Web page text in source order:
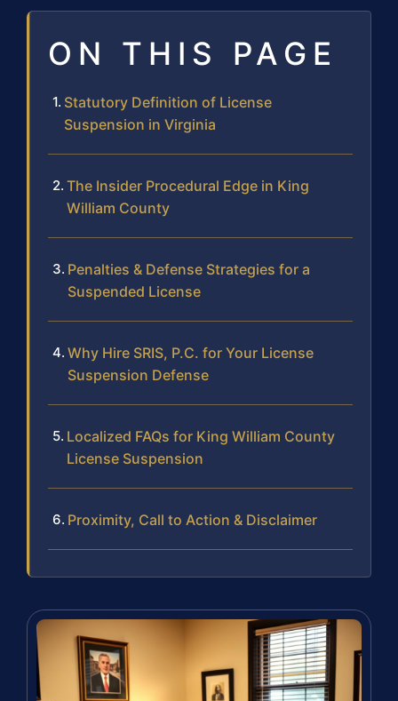
ON THIS PAGE
Statutory Definition of License
Suspension in Virginia
The Insider Procedural Edge in King
William County
Penalties & Defense Strategies for a
Suspended License
Why Hire SRIS, P.C. for Your License
Suspension Defense
Localized FAQs for King William County
License Suspension
Proximity, Call to Action & Disclaimer